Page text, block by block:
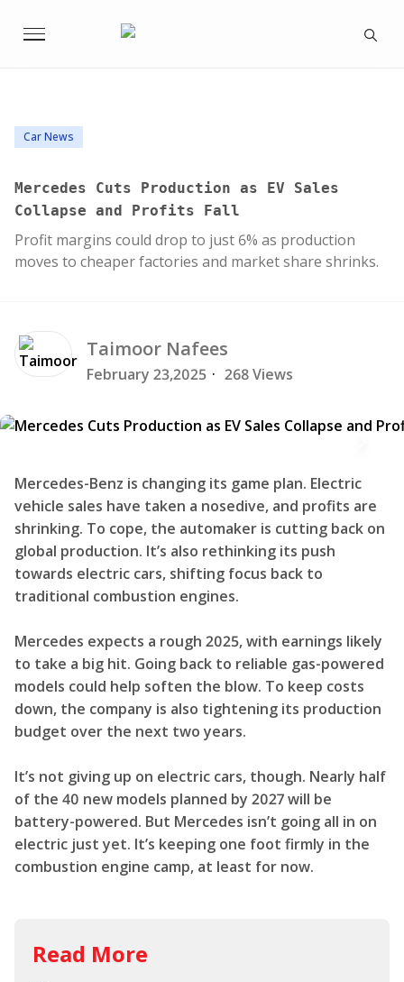
Car News
Mercedes Cuts Production as EV Sales
Collapse and Profits Fall
Profit margins could drop to just 6% as production
moves to cheaper factories and market share shrinks.
Taimoor Nafees
February 23,2025 · 268 Views
Mercedes-Benz is changing its game plan. Electric
vehicle sales have taken a nosedive, and profits are
shrinking. To cope, the automaker is cutting back on
global production. It’s also rethinking its push
towards electric cars, shifting focus back to
traditional combustion engines.
Mercedes expects a rough 2025, with earnings likely
to take a big hit. Going back to reliable gas-powered
models could help soften the blow. To keep costs
down, the company is also tightening its production
budget over the next two years.
It’s not giving up on electric cars, though. Nearly half
of the 40 new models planned by 2027 will be
battery-powered. But Mercedes isn’t going all in on
electric just yet. It’s keeping one foot firmly in the
combustion engine camp, at least for now.
Read More